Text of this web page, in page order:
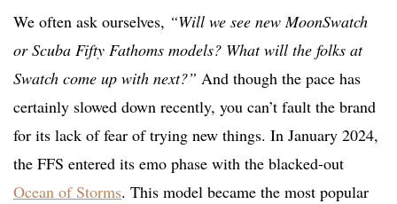
We often ask ourselves, “Will we see new MoonSwatch
or Scuba Fifty Fathoms models? What will the folks at
Swatch come up with next?” And though the pace has
certainly slowed down recently, you can’t fault the brand
for its lack of fear of trying new things. In January 2024,
the FFS entered its emo phase with the blacked-out
Ocean of Storms. This model became the most popular